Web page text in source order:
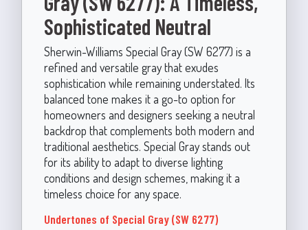
Sophisticated Neutral
Sherwin-Williams Special Gray (SW 6277) is a
refined and versatile gray that exudes
sophistication while remaining understated. Its
balanced tone makes it a go-to option for
homeowners and designers seeking a neutral
backdrop that complements both modern and
traditional aesthetics. Special Gray stands out
for its ability to adapt to diverse lighting
conditions and design schemes, making it a
timeless choice for any space.
Undertones of Special Gray (SW 6277)